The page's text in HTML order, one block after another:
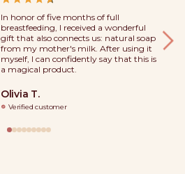
In honor of five months of full
breastfeeding, I received a wonderful
gift that also connects us: natural soap
from my mother's milk. After using it
myself, I can confidently say that this is
a magical product.
Olivia T.
Verified customer